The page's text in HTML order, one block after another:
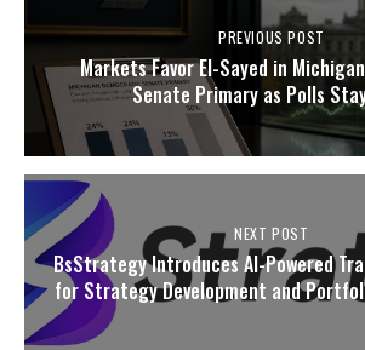
PREVIOUS POST
Markets Favor El-Sayed in
Senate Primary as Polls
NEXT POST
BsStrategy Introduces AI-Powered
for Strategy Development and